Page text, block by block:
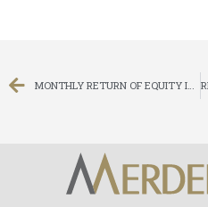
MONTHLY RETURN OF EQUITY ISSUER ON MOVEMENTS IN SECURITIES FOR THE MONTH ENDED 30 SEPTEMBER 2013